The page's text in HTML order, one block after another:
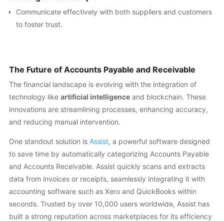
Communicate effectively with both suppliers and customers
to foster trust.
The Future of Accounts Payable and Receivable
The financial landscape is evolving with the integration of
technology like artificial intelligence and blockchain. These
innovations are streamlining processes, enhancing accuracy,
and reducing manual intervention.
One standout solution is Assist, a powerful software designed
to save time by automatically categorizing Accounts Payable
and Accounts Receivable. Assist quickly scans and extracts
data from invoices or receipts, seamlessly integrating it with
accounting software such as Xero and QuickBooks within
seconds. Trusted by over 10,000 users worldwide, Assist has
built a strong reputation across marketplaces for its efficiency